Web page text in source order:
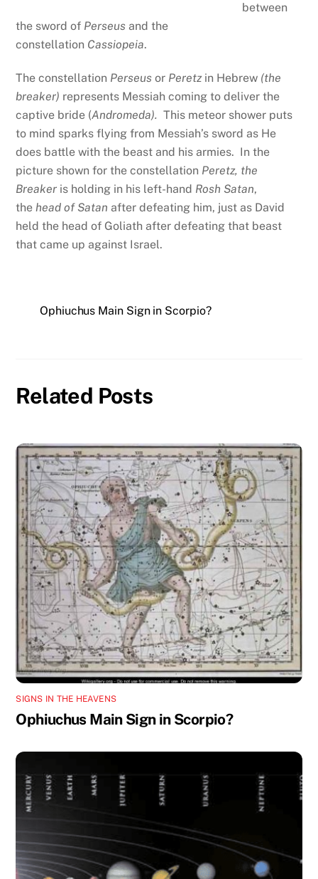
between
the sword of Perseus and the
constellation Cassiopeia.
The constellation Perseus or Peretz in Hebrew (the
breaker) represents Messiah coming to deliver the
captive bride (Andromeda).This meteor shower puts
to mind sparks flying from Messiah’s sword as He
does battle with the beast and his armies. In the
picture shown for the constellation Peretz, the
Breaker is holding in his left-hand Rosh Satan,
thehead of Satan after defeating him, just as David
held the head of Goliath after defeating that beast
that came up against Israel.
Ophiuchus Main Sign in Scorpio?
Related Posts
SIGNS IN THE HEAVENS
Ophiuchus Main Sign in Scorpio?